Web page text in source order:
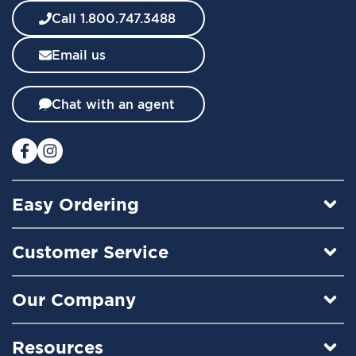
w
s
l
e
t
e
:
Call 1.800.747.3488
Email us
Chat with an agent
Easy Ordering
Customer Service
Our Company
Resources